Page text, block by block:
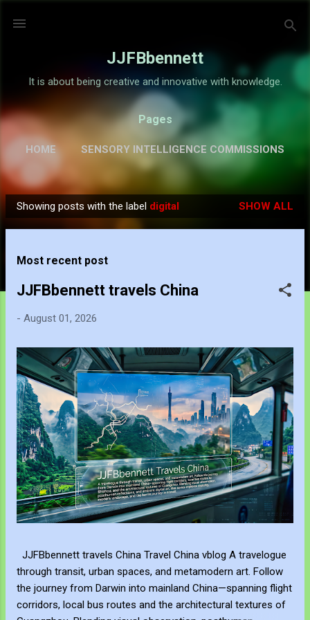
JJFBbennett
It is about being creative and innovative with knowledge.
Pages
HOME SENSORY INTELLIGENCE COMMISSIONS
ABOUT
o
Showing posts with the label digital SHOW ALL
Most recent post
JJFBbennett travels China
- August 01, 2026
JJFBbennett travels China Travel China vblog A travelogue
through transit, urban spaces, and metamodern art. Follow
the journey from Darwin into mainland China—spanning flight
corridors, local bus routes and the architectural textures of